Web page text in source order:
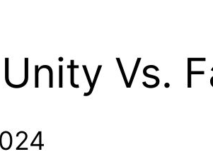
Vs.